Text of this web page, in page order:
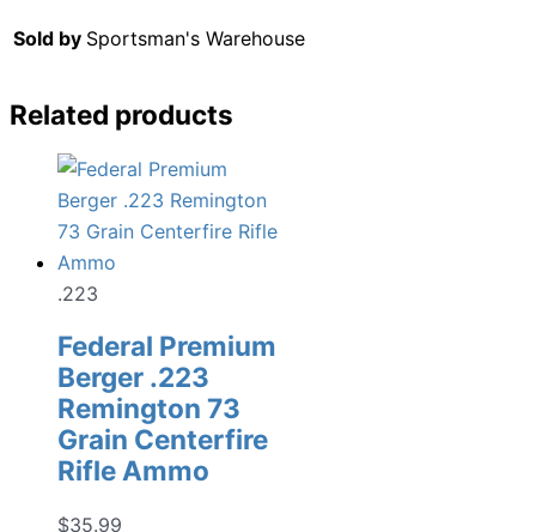
Sold by Sportsman's Warehouse
Related products
.223
Federal Premium
Berger .223
Remington 73
Grain Centerfire
Rifle Ammo
$35.99